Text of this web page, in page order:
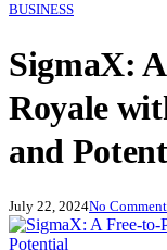
BUSINESS
SigmaX:
Royale
and
July 22, 2024No